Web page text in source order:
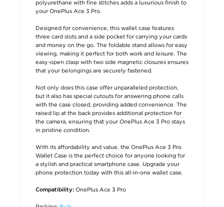
polyurethane with fine stitches adds a luxurious finish to
your OnePlus Ace 3 Pro.
Designed for convenience, this wallet case features
three card slots and a side pocket for carrying your cards
and money on the go. The foldable stand allows for easy
viewing, making it perfect for both work and leisure. The
easy-open clasp with two side magnetic closures ensures
that your belongings are securely fastened.
Not only does this case offer unparalleled protection,
but it also has special cutouts for answering phone calls
with the case closed, providing added convenience. The
raised lip at the back provides additional protection for
the camera, ensuring that your OnePlus Ace 3 Pro stays
in pristine condition.
With its affordability and value, the OnePlus Ace 3 Pro
Wallet Case is the perfect choice for anyone looking for
a stylish and practical smartphone case. Upgrade your
phone protection today with this all-in-one wallet case.
Compatibility: OnePlus Ace 3 Pro